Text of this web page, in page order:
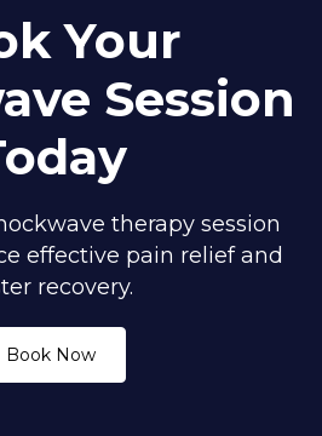
Your
Session
therapy session
effective pain relief and
recovery.
Book Now